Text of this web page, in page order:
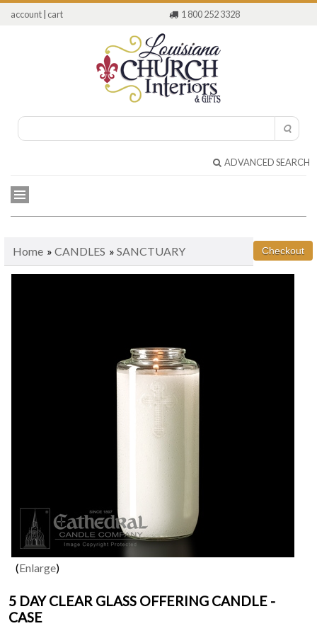
account cart 1 800 252 3328
ADVANCED SEARCH
Home » CANDLES » SANCTUARY
Enlarge
5 DAY CLEAR GLASS OFFERING CANDLE -
CASE